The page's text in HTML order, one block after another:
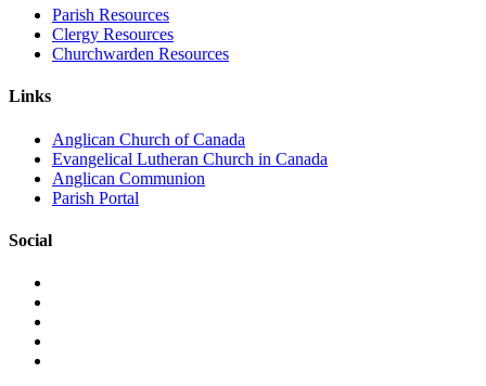
Parish Resources
Clergy Resources
Churchwarden Resources
Links
Anglican Church of Canada
Evangelical Lutheran Church in Canada
Anglican Communion
Parish Portal
Social